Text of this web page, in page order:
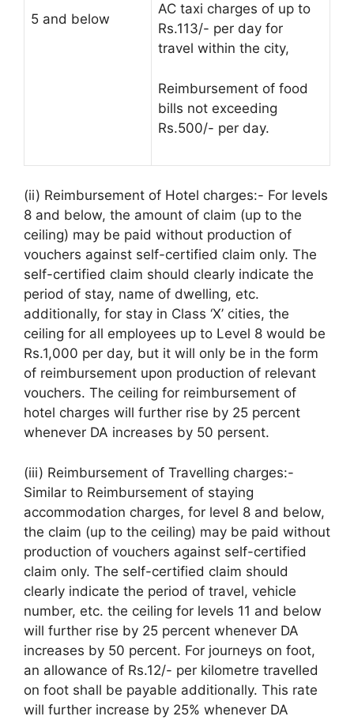
5 and below
AC taxi charges of up to
Rs.113/- per day for
travel within the city,
Reimbursement of food
bills not exceeding
Rs.500/- per day.
(ii) Reimbursement of Hotel charges:- For levels
8 and below, the amount of claim (up to the
ceiling) may be paid without production of
vouchers against self-certified claim only. The
self-certified claim should clearly indicate the
period of stay, name of dwelling, etc.
additionally, for stay in Class ‘X’ cities, the
ceiling for all employees up to Level 8 would be
Rs.1,000 per day, but it will only be in the form
of reimbursement upon production of relevant
vouchers. The ceiling for reimbursement of
hotel charges will further rise by 25 percent
whenever DA increases by 50 persent.
(iii) Reimbursement of Travelling charges:-
Similar to Reimbursement of staying
accommodation charges, for level 8 and below,
the claim (up to the ceiling) may be paid without
production of vouchers against self-certified
claim only. The self-certified claim should
clearly indicate the period of travel, vehicle
number, etc. the ceiling for levels 11 and below
will further rise by 25 percent whenever DA
increases by 50 percent. For journeys on foot,
an allowance of Rs.12/- per kilometre travelled
on foot shall be payable additionally. This rate
will further increase by 25% whenever DA